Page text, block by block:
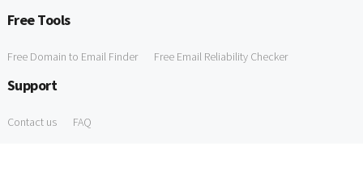
Free Tools
Free Domain to Email Finder Free Email Reliability Checker
Support
Contact us FAQ